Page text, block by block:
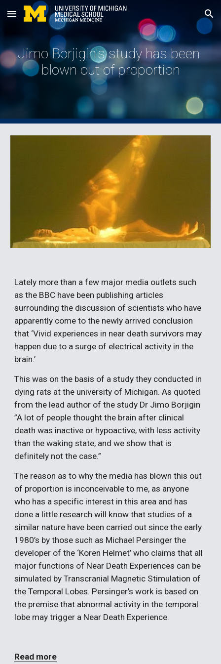
Skip to main content Skip to navigation
Jimo Borjigin's study has been
blown out of proportion
Lately more than a few major media outlets such
as the BBC have been publishing articles
surrounding the discussion of scientists who have
apparently come to the newly arrived conclusion
that ‘Vivid experiences in near death survivors may
happen due to a surge of electrical activity in the
brain.’
This was on the basis of a study they conducted in
dying rats at the university of Michigan. As quoted
from the lead author of the study Dr Jimo Borjigin
”A lot of people thought the brain after clinical
death was inactive or hypoactive, with less activity
than the waking state, and we show that is
definitely not the case.”
The reason as to why the media has blown this out
of proportion is inconceivable to me, as anyone
who has a specific interest in this area and has
done a little research will know that studies of a
similar nature have been carried out since the early
1980’s by those such as Michael Persinger the
developer of the ‘Koren Helmet’ who claims that all
major functions of Near Death Experiences can be
simulated by Transcranial Magnetic Stimulation of
the Temporal Lobes. Persinger’s work is based on
the premise that abnormal activity in the temporal
lobe may trigger a Near Death Experience.
Read more